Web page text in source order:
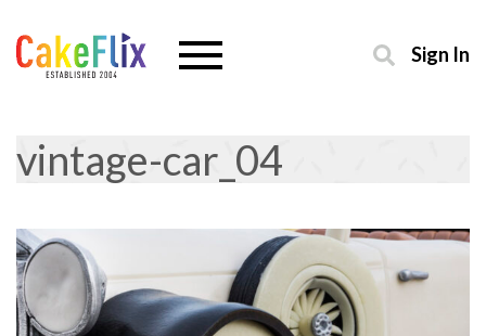
Sign In
vintage-car_04